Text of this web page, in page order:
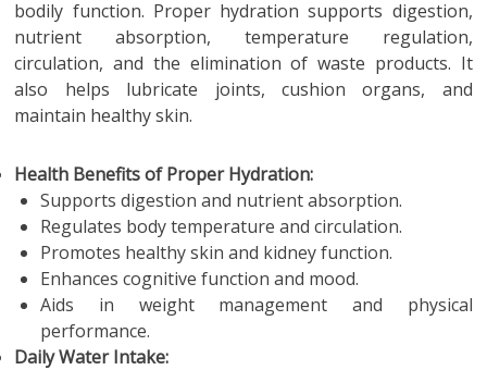
bodily function. Proper hydration supports digestion,
nutrient absorption, temperature regulation,
circulation, and the elimination of waste products. It
also helps lubricate joints, cushion organs, and
maintain healthy skin.
Health Benefits of Proper Hydration:
Supports digestion and nutrient absorption.
Regulates body temperature and circulation.
Promotes healthy skin and kidney function.
Enhances cognitive function and mood.
Aids in weight management and physical
performance.
Daily Water Intake: